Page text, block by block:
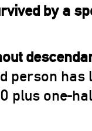
by a
person
plus one-